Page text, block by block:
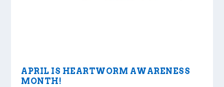
APRIL IS HEARTWORM AWARENESS
MONTH!